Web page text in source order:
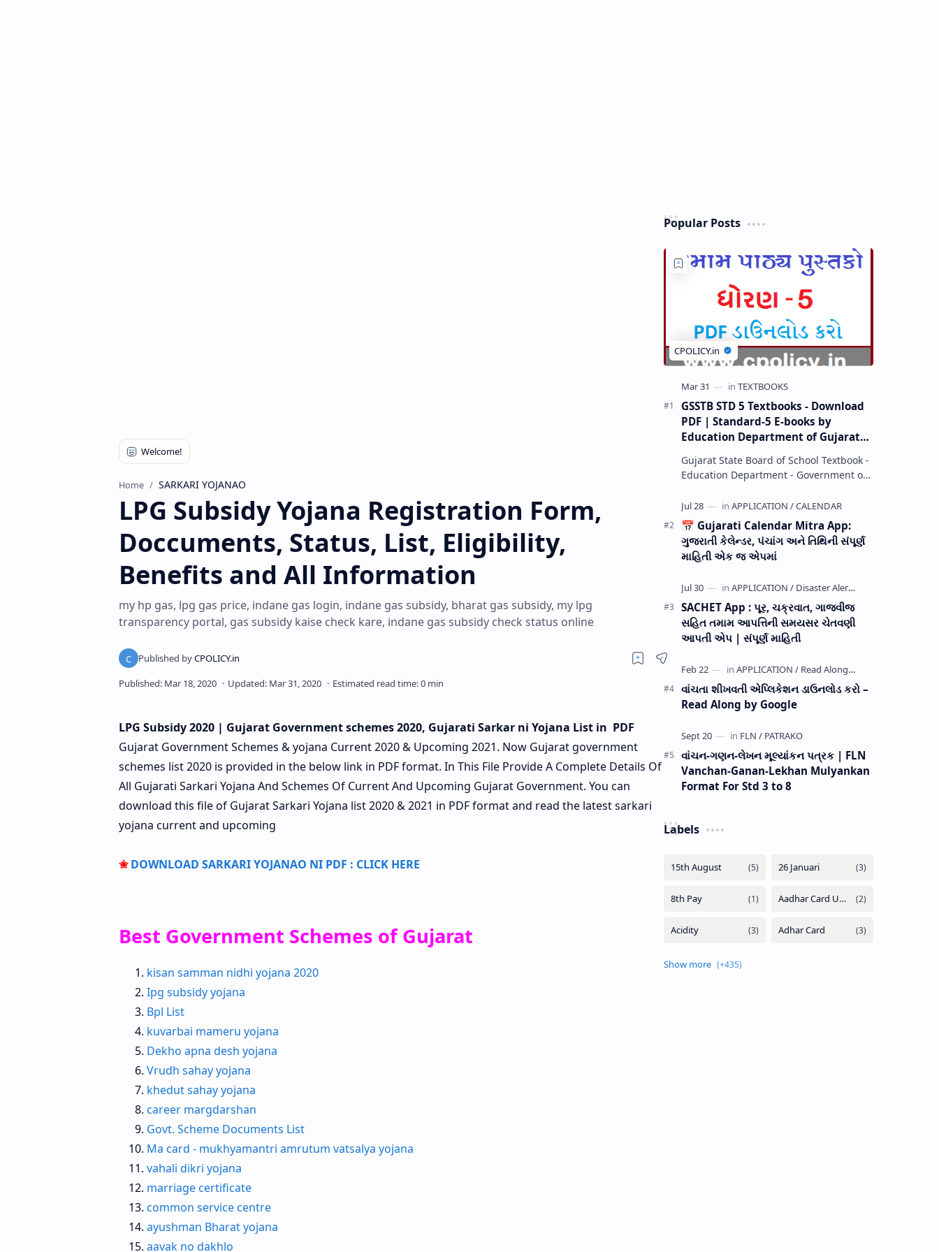
Home SARKARI YOJANAO
LPG Subsidy Yojana Registration Form,
Doccuments, Status, List, Eligibility,
Benefits and All Information
my hp gas, lpg gas price, indane gas login, indane gas subsidy, bharat gas subsidy, my lpg
transparency portal, gas subsidy kaise check kare, indane gas subsidy check status online
LPG Subsidy2020 | Gujarat Government schemes 2020, Gujarati Sarkar ni Yojana List in PDF
Gujarat Government Schemes & yojana Current 2020 & Upcoming 2021. Now Gujarat government
schemes list 2020 is provided in the below link in PDF format. In This File Provide A Complete Details Of
All Gujarati Sarkari Yojana And Schemes Of Current And Upcoming Gujarat Government. You can
download this file of Gujarat Sarkari Yojana list 2020 & 2021 in PDF format and read the latest sarkari
yojana current and upcoming
✬ DOWNLOAD SARKARI YOJANAO NI PDF : CLICK HERE
Best Government Schemes of Gujarat
kisan samman nidhi yojana 2020
Ipg subsidy yojana
Bpl List
kuvarbai mameru yojana
Dekho apna desh yojana
Vrudh sahay yojana
khedut sahay yojana
career margdarshan
Govt. Scheme Documents List
Ma card - mukhyamantri amrutum vatsalya yojana
vahali dikri yojana
marriage certificate
common service centre
ayushman Bharat yojana
aavak no dakhlo
Popular Posts
GSSTB STD 5 Textbooks - Download
PDF | Standard-5 E-books by
Education Department of Gujarat
Gujarat State Board of School Textbook -
Education Department - Government of
STD 1,2,3,4,5,6,7,8,9,10,11,12 E…
📅 Gujarati Calendar Mitra App:
ગુજરાતી કેલેન્ડર, પંચાંગ અને તિથિની સંપૂર્ણ
માહિતી એક જ એપમાં
SACHET App : પૂર, ચક્રવાત, ગાજવીજ
સહિત તમામ આપત્તિની સમયસર ચેતવણી
આપતી એપ | સંપૂર્ણ માહિતી
વાંચતા શીખવતી એપ્લિકેશન ડાઉનલોડ કરો –
Read Along by Google
વાંચન-ગણન-લેખન મૂલ્યાંકન પત્રક | FLN
Vanchan-Ganan-Lekhan Mulyankan
Format For Std 3 to 8
Labels